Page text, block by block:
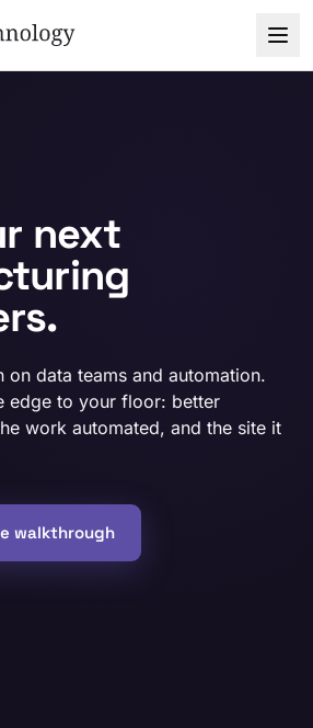
next
on data teams and automation.
edge to your floor: better
work automated, and the site it
walkthrough